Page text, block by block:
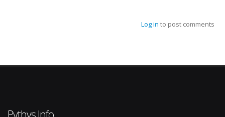
Log in to post comments